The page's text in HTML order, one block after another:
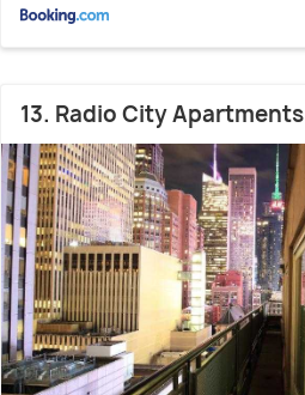
13. Radio City Apartments